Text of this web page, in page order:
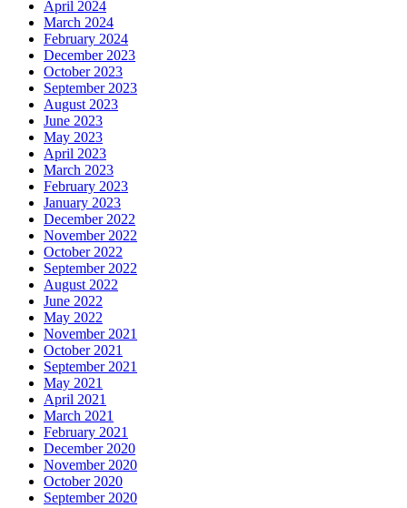
April 2024
March 2024
February 2024
December 2023
October 2023
September 2023
August 2023
June 2023
May 2023
April 2023
March 2023
February 2023
January 2023
December 2022
November 2022
October 2022
September 2022
August 2022
June 2022
May 2022
November 2021
October 2021
September 2021
May 2021
April 2021
March 2021
February 2021
December 2020
November 2020
October 2020
September 2020